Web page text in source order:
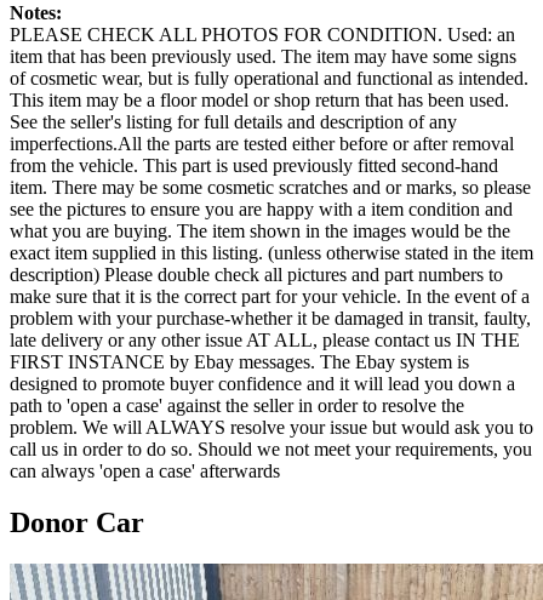
Notes:
PLEASE CHECK ALL PHOTOS FOR CONDITION. Used: an
item that has been previously used. The item may have some signs
of cosmetic wear, but is fully operational and functional as intended.
This item may be a floor model or shop return that has been used.
See the seller's listing for full details and description of any
imperfections.All the parts are tested either before or after removal
from the vehicle. This part is used previously fitted second-hand
item. There may be some cosmetic scratches and or marks, so please
see the pictures to ensure you are happy with a item condition and
what you are buying. The item shown in the images would be the
exact item supplied in this listing. (unless otherwise stated in the item
description) Please double check all pictures and part numbers to
make sure that it is the correct part for your vehicle. In the event of a
problem with your purchase-whether it be damaged in transit, faulty,
late delivery or any other issue AT ALL, please contact us IN THE
FIRST INSTANCE by Ebay messages. The Ebay system is
designed to promote buyer confidence and it will lead you down a
path to 'open a case' against the seller in order to resolve the
problem. We will ALWAYS resolve your issue but would ask you to
call us in order to do so. Should we not meet your requirements, you
can always 'open a case' afterwards
Donor Car